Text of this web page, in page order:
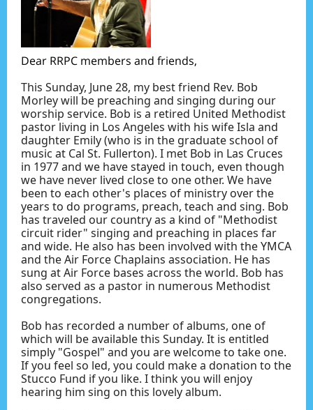
Dear RRPC members and friends,
This Sunday, June 28, my best friend Rev. Bob
Morley will be preaching and singing during our
worship service. Bob is a retired United Methodist
pastor living in Los Angeles with his wife Isla and
daughter Emily (who is in the graduate school of
music at Cal St. Fullerton). I met Bob in Las Cruces
in 1977 and we have stayed in touch, even though
we have never lived close to one other. We have
been to each other's places of ministry over the
years to do programs, preach, teach and sing. Bob
has traveled our country as a kind of "Methodist
circuit rider" singing and preaching in places far
and wide. He also has been involved with the YMCA
and the Air Force Chaplains association. He has
sung at Air Force bases across the world. Bob has
also served as a pastor in numerous Methodist
congregations.
Bob has recorded a number of albums, one of
which will be available this Sunday. It is entitled
simply "Gospel" and you are welcome to take one.
If you feel so led, you could make a donation to the
Stucco Fund if you like. I think you will enjoy
hearing him sing on this lovely album.